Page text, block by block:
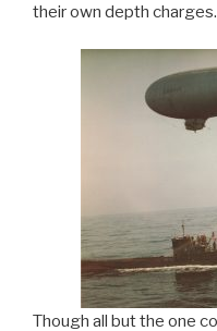
their own depth charges.
Though all but the one